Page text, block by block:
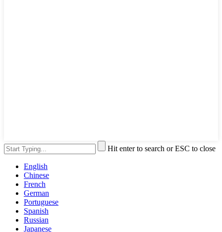
Hit enter to search or ESC to close
English
Chinese
French
German
Portuguese
Spanish
Russian
Japanese